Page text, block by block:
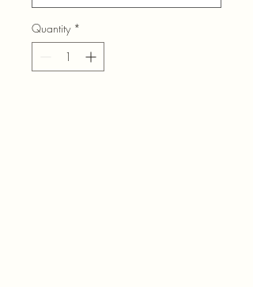
Quantity *